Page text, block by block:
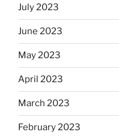
July 2023
June 2023
May 2023
April 2023
March 2023
February 2023